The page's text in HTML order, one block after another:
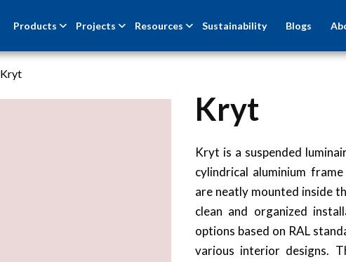
Products Projects Resources Sustainability Blogs
Kryt
Kryt
Kryt is a suspended
cylindrical aluminium
are neatly mounted inside
clean and organized
options based on RAL
various interior designs.